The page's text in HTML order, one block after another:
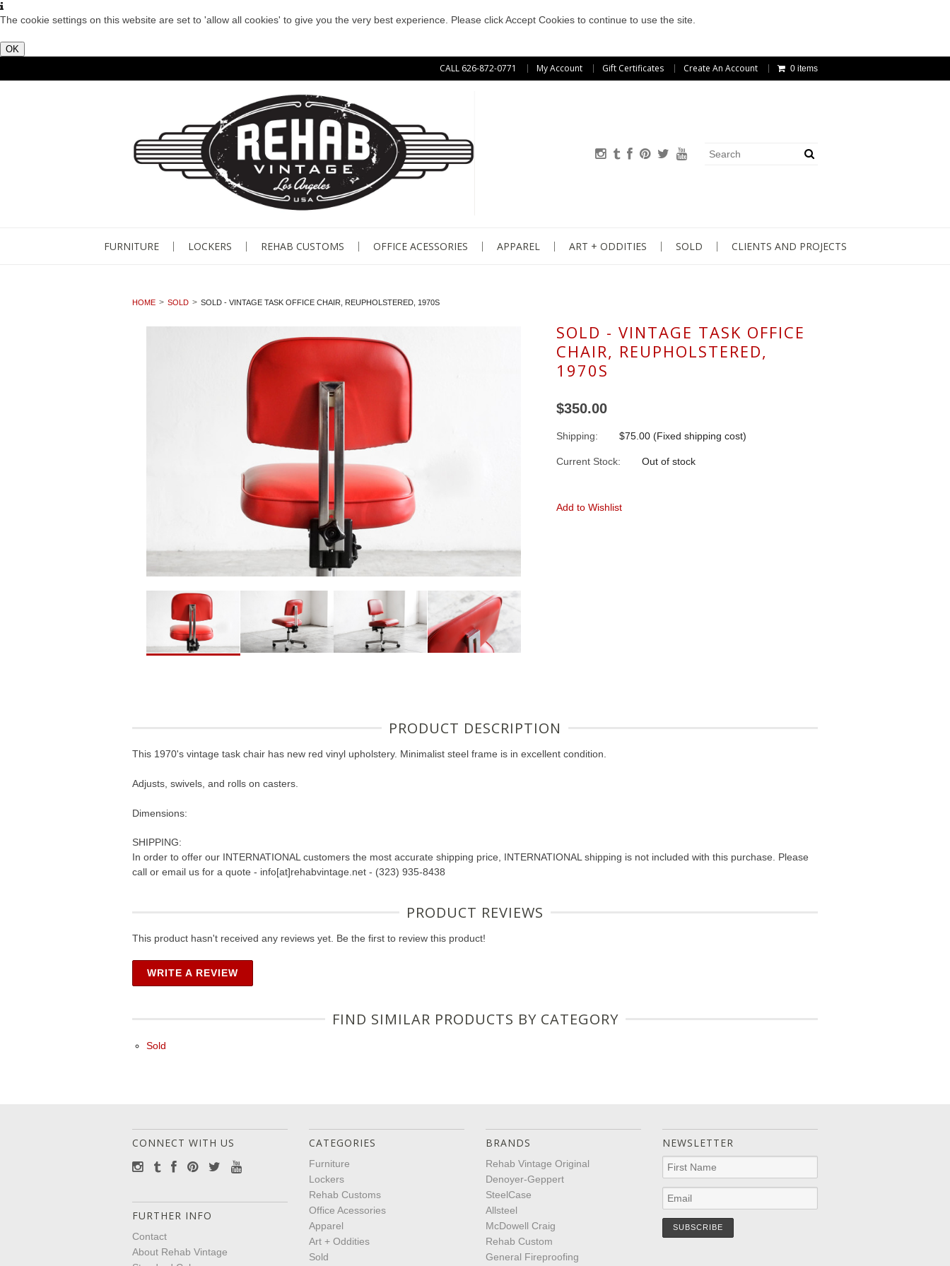
The cookie settings on this website are set to 'allow all cookies' to give you the very best experience. Please click Accept Cookies to continue to use the site.
OK
CALL 626-872-0771 My Account Gift Certificates Create An Account 0 items
FURNITURE LOCKERS REHAB CUSTOMS OFFICE ACESSORIES APPAREL ART + ODDITIES SOLD CLIENTS AND PROJECTS
HOME SOLD SOLD - VINTAGE TASK OFFICE CHAIR, REUPHOLSTERED, 1970S
SOLD - VINTAGE TASK OFFICE
CHAIR, REUPHOLSTERED,
1970S
$350.00
Shipping: $75.00 (Fixed shipping cost)
Current Stock: Out of stock
Add to Wishlist
PRODUCT DESCRIPTION
This 1970's vintage task chair has new red vinyl upholstery. Minimalist steel frame is in excellent condition.
Adjusts, swivels, and rolls on casters.
Dimensions:
SHIPPING:
In order to offer our INTERNATIONAL customers the most accurate shipping price, INTERNATIONAL shipping is not included with this purchase. Please
call or email us for a quote - info[at]rehabvintage.net - (323) 935-8438
PRODUCT REVIEWS
This product hasn't received any reviews yet. Be the first to review this product!
WRITE A REVIEW
FIND SIMILAR PRODUCTS BY CATEGORY
Sold
CONNECT WITH US
FURTHER INFO
Contact
About Rehab Vintage
CATEGORIES
Furniture
Lockers
Rehab Customs
Office Acessories
Apparel
Art + Oddities
Sold
BRANDS
Rehab Vintage Original
Denoyer-Geppert
SteelCase
Allsteel
McDowell Craig
Rehab Custom
General Fireproofing
NEWSLETTER